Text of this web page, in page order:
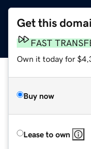
Get this
FAST
Own it today for
Buy now
Lease to own